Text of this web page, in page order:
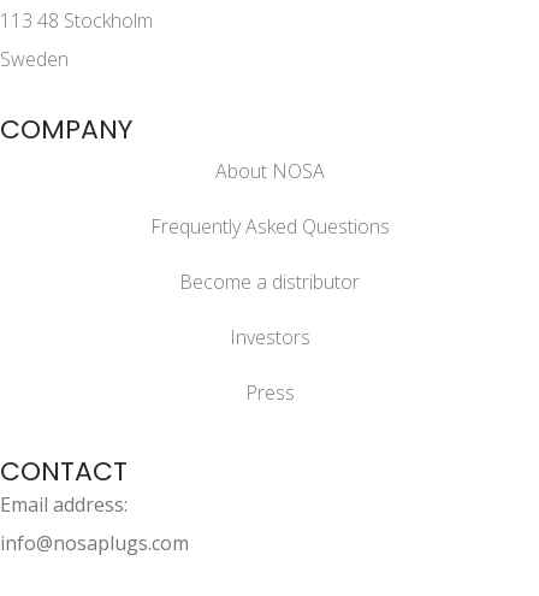
113 48 Stockholm
Sweden
COMPANY
About NOSA
Frequently Asked Questions
Become a distributor
Investors
Press
CONTACT
Email address:
info@nosaplugs.com